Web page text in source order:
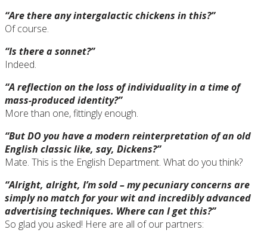
“Are there any intergalactic chickens in this?”
Of course.
“Is there a sonnet?”
Indeed.
“A reflection on the loss of individuality in a time of
mass-produced identity?”
More than one, fittingly enough.
“But DO you have a modern reinterpretation of an old
English classic like, say, Dickens?”
Mate. This is the English Department. What do you think?
“Alright, alright, I’m sold – my pecuniary concerns are
simply no match for your wit and incredibly advanced
advertising techniques. Where can I get this?”
So glad you asked! Here are all of our partners: